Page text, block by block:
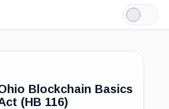
Light
Mode
Blockchain Basics
(HB 116)